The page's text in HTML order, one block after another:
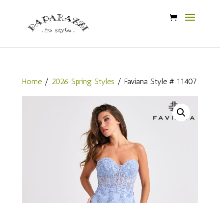
Home/ 2026 Spring Styles / Faviana Style # 11407